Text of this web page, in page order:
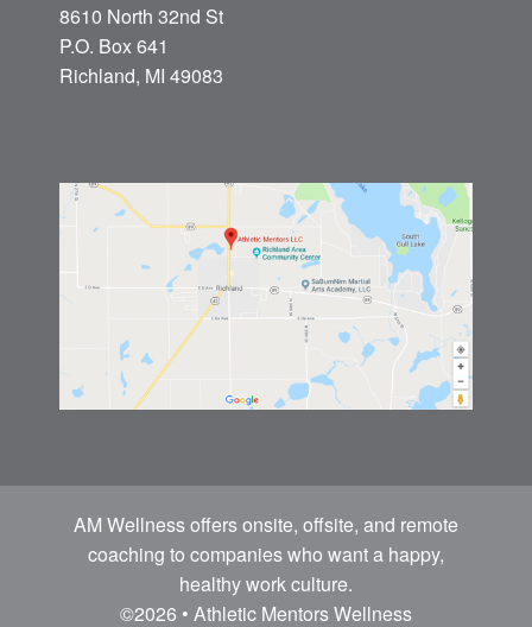
8610 North 32nd St
P.O. Box 641
Richland, MI 49083
AM Wellness offers onsite, offsite, and remote
coaching to companies who want a happy,
healthy work culture.
©2026 • Athletic Mentors Wellness